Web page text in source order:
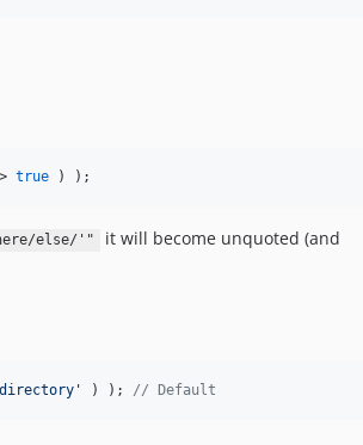
true ) );
else/'"
it will become unquoted (and
' ) ); // Default